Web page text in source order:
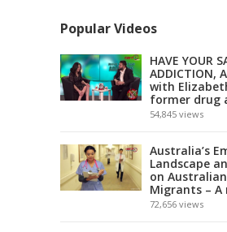
Popular Videos
HAVE YOUR
ADDICTION,
with
former drug
54,845 views
Australia’s
Landscape
on
Migrants – A
72,656 views